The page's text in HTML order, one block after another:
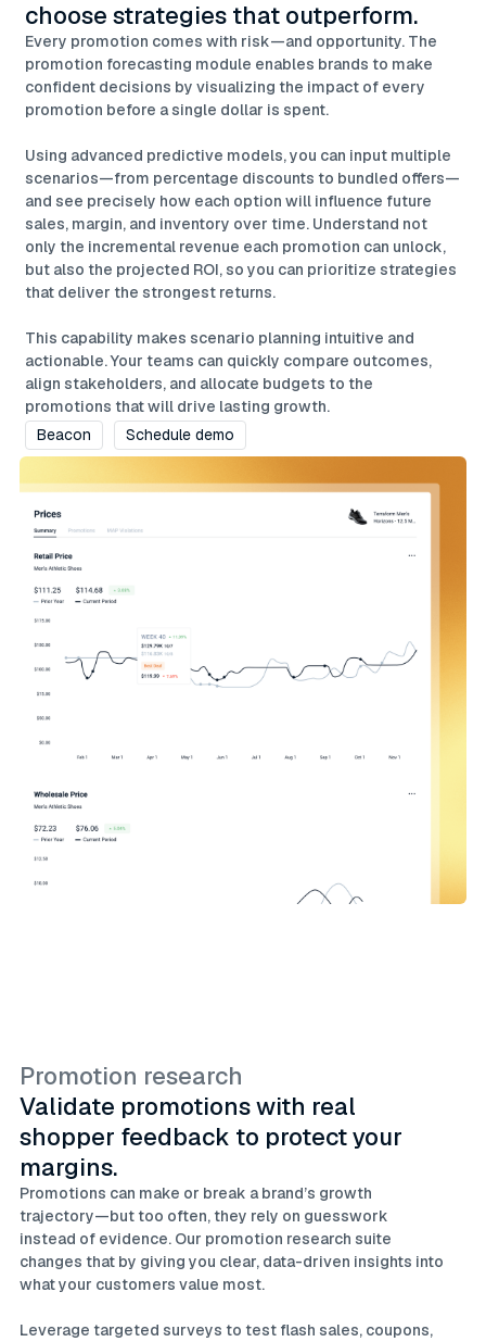
choose strategies that outperform.
Every promotion comes with risk—and opportunity. The
promotion forecasting module enables brands to make
confident decisions by visualizing the impact of every
promotion before a single dollar is spent.
Using advanced predictive models, you can input multiple
scenarios—from percentage discounts to bundled offers—
and see precisely how each option will influence future
sales, margin, and inventory over time. Understand not
only the incremental revenue each promotion can unlock,
but also the projected ROI, so you can prioritize strategies
that deliver the strongest returns.
This capability makes scenario planning intuitive and
actionable. Your teams can quickly compare outcomes,
align stakeholders, and allocate budgets to the
promotions that will drive lasting growth.
Beacon
Schedule demo
Promotion research
Validate promotions with real
shopper feedback to protect your
margins.
Promotions can make or break a brand’s growth
trajectory—but too often, they rely on guesswork
instead of evidence. Our promotion research suite
changes that by giving you clear, data-driven insights into
what your customers value most.
Leverage targeted surveys to test flash sales, coupons,